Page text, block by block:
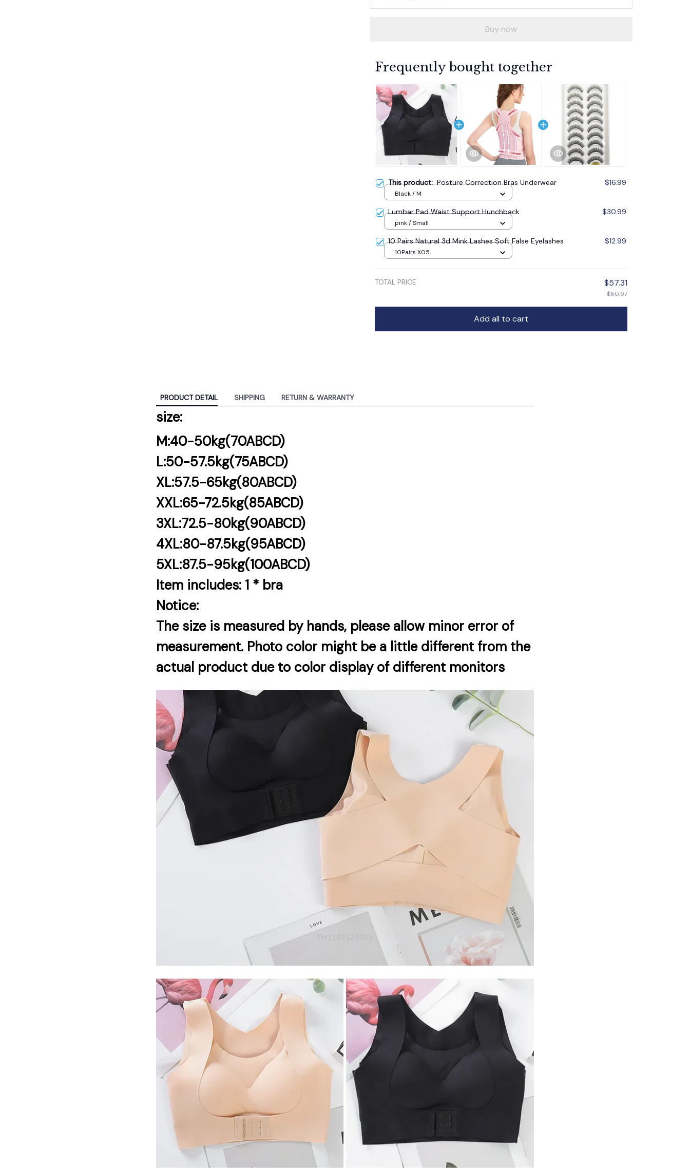
Buy now
Frequently bought together
This product:Posture Correction Bras Underwear $16.99
Black / M
Lumbar Pad Waist Support Hunchback $30.99
pink / Small
10 Pairs Natural 3d Mink Lashes Soft False Eyelashes $12.99
10Pairs X05
TOTAL PRICE $57.31
$60.97
Add all to cart
PRODUCT DETAIL SHIPPING RETURN & WARRANTY
size:
M:40-50kg(70ABCD)
L:50-57.5kg(75ABCD)
XL:57.5-65kg(80ABCD)
XXL:65-72.5kg(85ABCD)
3XL:72.5-80kg(90ABCD)
4XL:80-87.5kg(95ABCD)
5XL:87.5-95kg(100ABCD)
Item includes: 1 * bra
Notice:
The size is measured by hands, please allow minor error of
measurement. Photo color might be a little different from the
actual product due to color display of different monitors